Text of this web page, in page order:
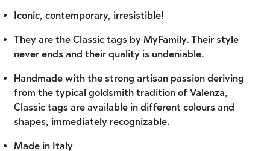
Iconic, contemporary, irresistible!
They are the Classic tags by MyFamily. Their style
never ends and their quality is undeniable.
Handmade with the strong artisan passion deriving
from the typical goldsmith tradition of Valenza,
Classic tags are available in different colours and
shapes, immediately recognizable.
Made in Italy